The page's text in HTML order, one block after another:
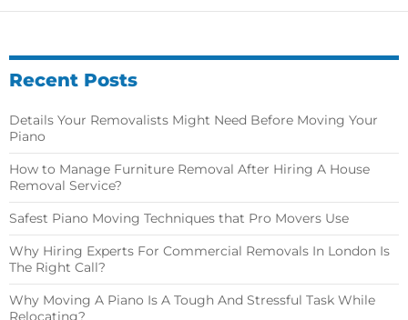
To
Office
Recent Posts
Details Your Removalists Might Need Before Moving Your
Piano
How to Manage Furniture Removal After Hiring A House
Removal Service?
Safest Piano Moving Techniques that Pro Movers Use
Why Hiring Experts For Commercial Removals In London Is
The Right Call?
Why Moving A Piano Is A Tough And Stressful Task While
Relocating?